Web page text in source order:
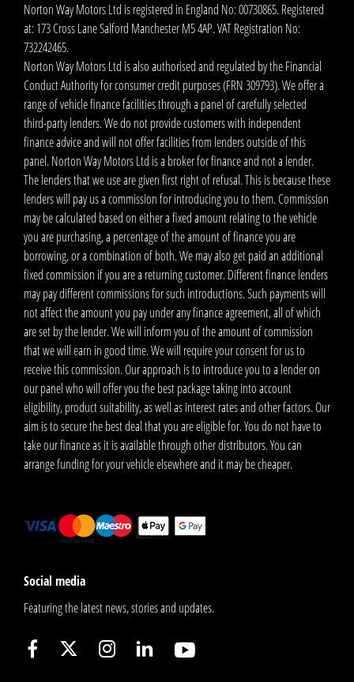
Norton Way Motors Ltd is registered in England No: 00730865. Registered
at: 173 Cross Lane Salford Manchester M5 4AP. VAT Registration No:
732242465.
Norton Way Motors Ltd is also authorised and regulated by the Financial
Conduct Authority for consumer credit purposes (FRN 309793). We offer a
range of vehicle finance facilities through a panel of carefully selected
third-party lenders. We do not provide customers with independent
finance advice and will not offer facilities from lenders outside of this
panel. Norton Way Motors Ltd is a broker for finance and not a lender.
The lenders that we use are given first right of refusal. This is because these
lenders will pay us a commission for introducing you to them. Commission
may be calculated based on either a fixed amount relating to the vehicle
you are purchasing, a percentage of the amount of finance you are
borrowing, or a combination of both. We may also get paid an additional
fixed commission if you are a returning customer. Different finance lenders
may pay different commissions for such introductions. Such payments will
not affect the amount you pay under any finance agreement, all of which
are set by the lender. We will inform you of the amount of commission
that we will earn in good time. We will require your consent for us to
receive this commission. Our approach is to introduce you to a lender on
our panel who will offer you the best package taking into account
eligibility, product suitability, as well as interest rates and other factors. Our
aim is to secure the best deal that you are eligible for. You do not have to
take our finance as it is available through other distributors. You can
arrange funding for your vehicle elsewhere and it may be cheaper.
Social media
Featuring the latest news, stories and updates.